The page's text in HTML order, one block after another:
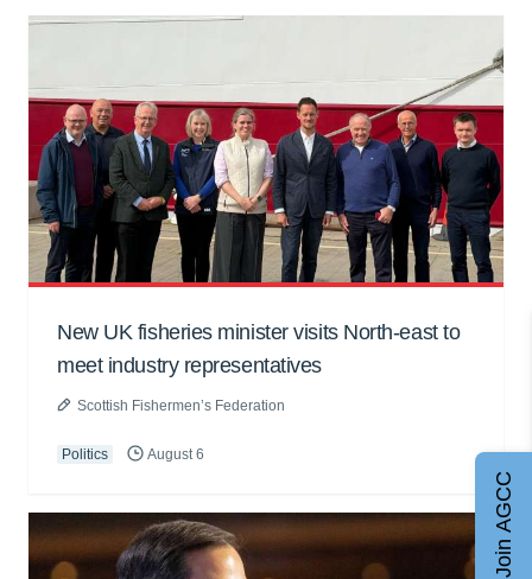
New UK fisheries minister visits North-east to
meet industry representatives
Scottish Fishermen’s Federation
Politics August 6
Join AGCC